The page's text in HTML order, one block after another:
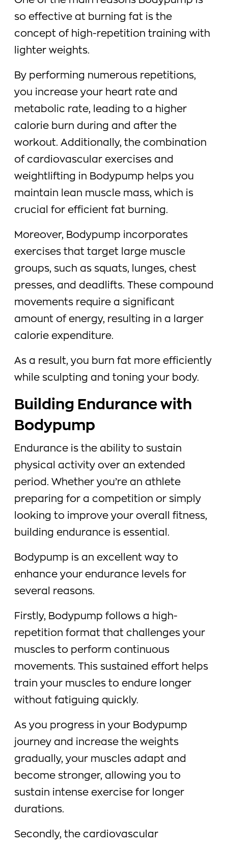
so effective at burning fat is the
concept of high-repetition training with
lighter weights.
By performing numerous repetitions,
you increase your heart rate and
metabolic rate, leading to a higher
calorie burn during and after the
workout. Additionally, the combination
of cardiovascular exercises and
weightlifting in Bodypump helps you
maintain lean muscle mass, which is
crucial for efficient fat burning.
Moreover, Bodypump incorporates
exercises that target large muscle
groups, such as squats, lunges, chest
presses, and deadlifts. These compound
movements require a significant
amount of energy, resulting in a larger
calorie expenditure.
As a result, you burn fat more efficiently
while sculpting and toning your body.
Building Endurance with
Bodypump
Endurance is the ability to sustain
physical activity over an extended
period. Whether you’re an athlete
preparing for a competition or simply
looking to improve your overall fitness,
building endurance is essential.
Bodypump is an excellent way to
enhance your endurance levels for
several reasons.
Firstly, Bodypump follows a high-
repetition format that challenges your
muscles to perform continuous
movements. This sustained effort helps
train your muscles to endure longer
without fatiguing quickly.
As you progress in your Bodypump
journey and increase the weights
gradually, your muscles adapt and
become stronger, allowing you to
sustain intense exercise for longer
durations.
Secondly, the cardiovascular